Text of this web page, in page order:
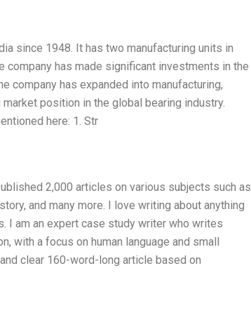
since 1948. It has two manufacturing units in
company has made significant investments in the
company has expanded into manufacturing,
position in the global bearing industry.
here: 1. Str
2,000 articles on various subjects such as
and many more. I love writing about anything
I am an expert case study writer who writes
with a focus on human language and small
clear 160-word-long article based on